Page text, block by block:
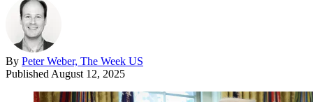
By Peter Weber, The Week US
Published August 12, 2025